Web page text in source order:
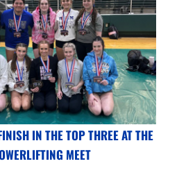
IN THE TOP THREE AT THE
MEET